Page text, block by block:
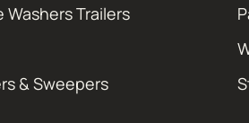
Washers Trailers
& Sweepers